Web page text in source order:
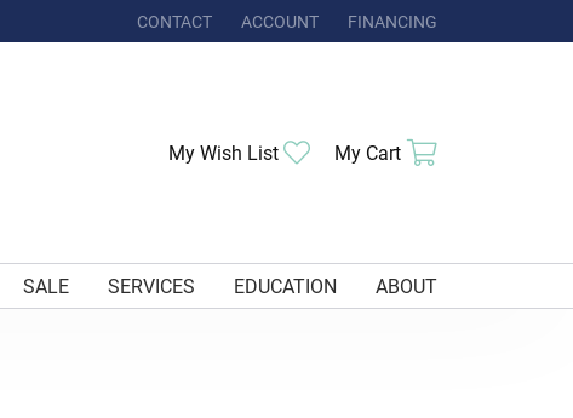
CONTACT ACCOUNT
TOGGLE MY ACCOUNT MENU
FINANCING
My Wish List Toggle My Wishlist
My Cart
SALE SERVICES EDUCATION ABOUT